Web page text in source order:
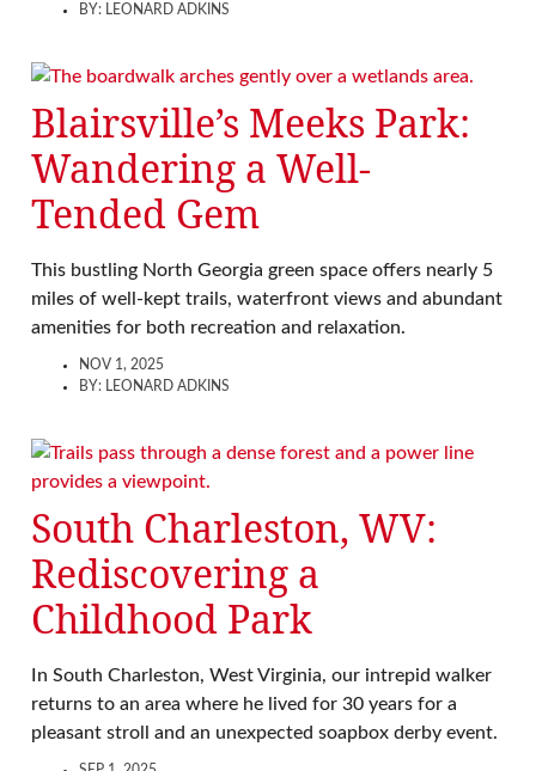
BY: LEONARD ADKINS
Blairsville’s Meeks Park:
Wandering a Well-
Tended Gem
This bustling North Georgia green space offers nearly 5
miles of well-kept trails, waterfront views and abundant
amenities for both recreation and relaxation.
NOV 1, 2025
BY: LEONARD ADKINS
South Charleston, WV:
Rediscovering a
Childhood Park
In South Charleston, West Virginia, our intrepid walker
returns to an area where he lived for 30 years for a
pleasant stroll and an unexpected soapbox derby event.